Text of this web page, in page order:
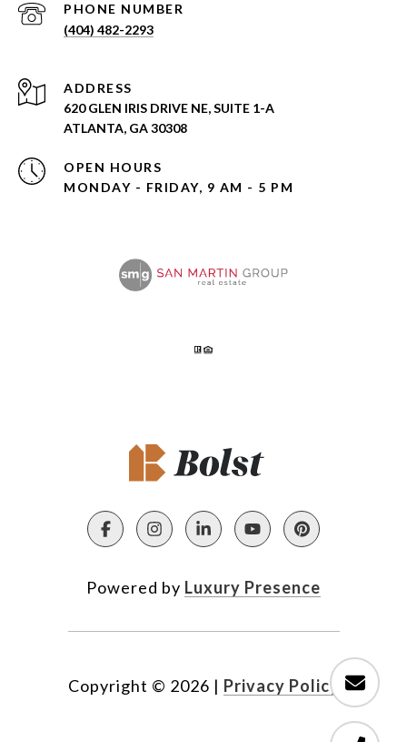
PHONE NUMBER
(404) 482-2293
ADDRESS
620 GLEN IRIS DRIVE NE, SUITE 1-A
ATLANTA, GA 30308
OPEN HOURS
MONDAY - FRIDAY, 9 AM - 5 PM
Powered by Luxury Presence
Copyright © 2026 | Privacy Policy